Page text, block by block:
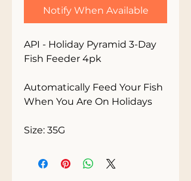
Notify When Available
API - Holiday Pyramid 3-Day
Fish Feeder 4pk
Automatically Feed Your Fish
When You Are On Holidays
Size: 35G